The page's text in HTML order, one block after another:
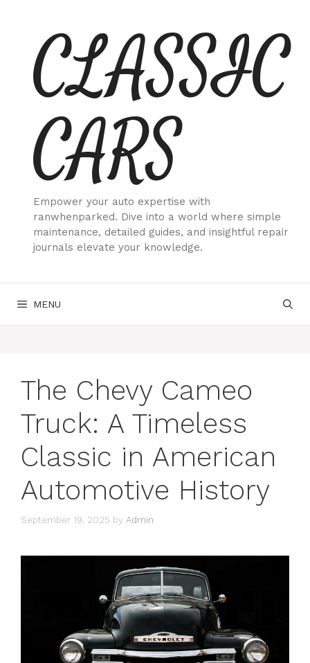
contentCLASSIC
CARS
Empower your auto expertise with
ranwhenparked. Dive into a world where simple
maintenance, detailed guides, and insightful repair
journals elevate your knowledge.
MENU
The Chevy Cameo
Truck: A Timeless
Classic in American
Automotive History
September 19, 2025 by Admin